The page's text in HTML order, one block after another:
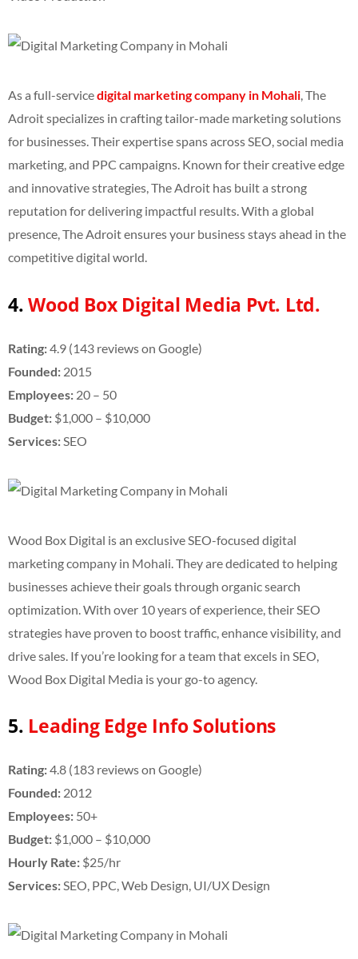
As a full-servicedigital marketing company in Mohali, The
Adroit specializes in crafting tailor-made marketing solutions
for businesses. Their expertise spans across SEO, social media
marketing, and PPC campaigns. Known for their creative edge
and innovative strategies, The Adroit has built a strong
reputation for delivering impactful results. With a global
presence, The Adroit ensures your business stays ahead in the
competitive digital world.
4.Wood Box Digital Media Pvt. Ltd.
Rating:4.9 (143 reviews on Google)
Founded: 2015
Employees: 20 – 50
Budget: $1,000 – $10,000
Services: SEO
Wood Box Digital is an exclusive SEO-focused digital
marketing company in Mohali. They are dedicated to helping
businesses achieve their goals through organic search
optimization. With over 10 years of experience, their SEO
strategies have proven to boost traffic, enhance visibility, and
drive sales. If you’re looking for a team that excels in SEO,
Wood Box Digital Media is your go-to agency.
5. Leading Edge Info Solutions
Rating:4.8 (183 reviews on Google)
Founded: 2012
Employees: 50+
Budget: $1,000 – $10,000
Hourly Rate: $25/hr
Services:SEO, PPC, Web Design, UI/UX Design